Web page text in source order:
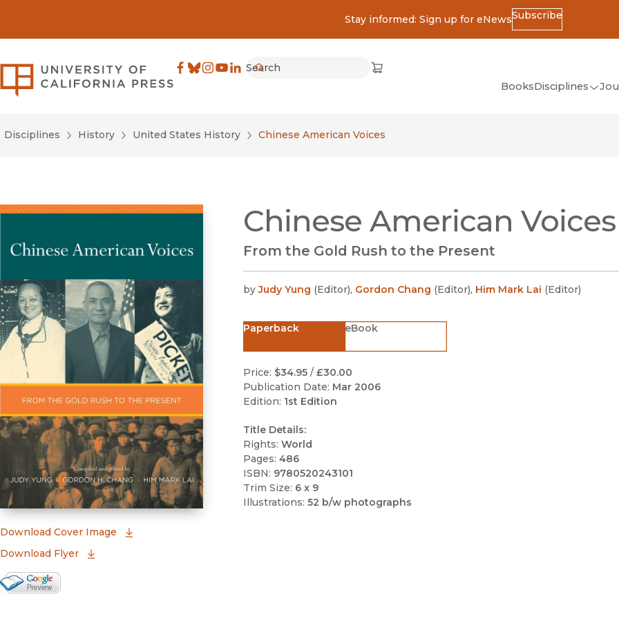
Stay informed: Sign up for eNewsSubscribe
University of California Press
Search
Cart
(opens in new window)
BooksDisciplines
(Classics)
Asian Studies
Disciplines History United States History Chinese American Voices
Download Cover Image
Download Flyer
Google Books Preview
Chinese American Voices
From the Gold Rush to the Present
by Judy Yung (Editor), Gordon Chang (Editor), Him Mark Lai (Editor)
Paperback eBook
Price: $34.95/ £30.00
Publication Date: Mar 2006
Edition: 1st Edition
Title Details:
Rights: World
Pages: 486
ISBN: 9780520243101
Trim Size: 6 x 9
Illustrations: 52 b/w photographs